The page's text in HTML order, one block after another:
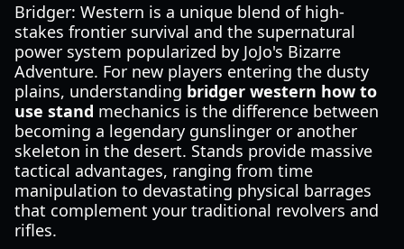
Bridger: Western is a unique blend of high-
stakes frontier survival and the supernatural
power system popularized by JoJo's Bizarre
Adventure. For new players entering the dusty
plains, understanding bridger western how to
use stand mechanics is the difference between
becoming a legendary gunslinger or another
skeleton in the desert. Stands provide massive
tactical advantages, ranging from time
manipulation to devastating physical barrages
that complement your traditional revolvers and
rifles.